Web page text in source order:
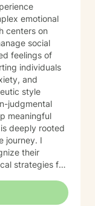
emotional
centers on
social
feelings of
and
style
judgmental
meaningful
journey. I
their
strategies for
or
committed to